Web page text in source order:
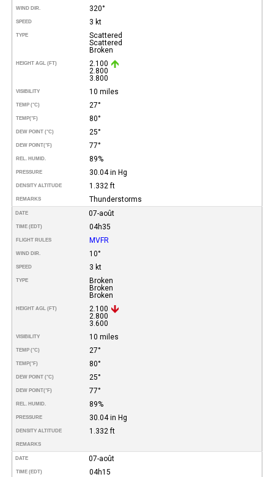
WIND DIR. 320°
SPEED 3 kt
TYPE
Scattered
Scattered
Broken
HEIGHT AGL (FT)
2.100
2.800
3.800
VISIBILITY 10 miles
TEMP (°C) 27°
TEMP(°F) 80°
DEW POINT (°C) 25°
DEW POINT(°F) 77°
REL. HUMID. 89%
PRESSURE 30.04 in Hg
DENSITY ALTITUDE 1.332 ft
REMARKS Thunderstorms
DATE 07-août
TIME (EDT) 04h35
FLIGHT RULES MVFR
WIND DIR. 10°
SPEED 3 kt
TYPE
Broken
Broken
Broken
HEIGHT AGL (FT)
2.100
2.800
3.600
VISIBILITY 10 miles
TEMP (°C) 27°
TEMP(°F) 80°
DEW POINT (°C) 25°
DEW POINT(°F) 77°
REL. HUMID. 89%
PRESSURE 30.04 in Hg
DENSITY ALTITUDE 1.332 ft
REMARKS
DATE 07-août
TIME (EDT) 04h15